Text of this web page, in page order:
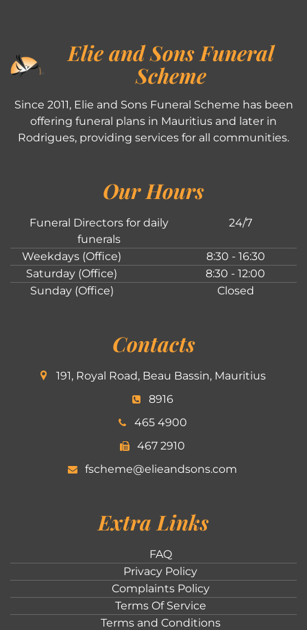
Elie and Sons Funeral
Scheme
Since 2011, Elie and Sons Funeral Scheme has been
offering funeral plans in Mauritius and later in
Rodrigues, providing services for all communities.
Our Hours
Funeral Directors for daily
funerals
24/7
Weekdays (Office)
8:30 - 16:30
Saturday (Office)
8:30 - 12:00
Sunday (Office)
Closed
Contacts
191, Royal Road, Beau Bassin, Mauritius
8916
465 4900
467 2910
fscheme@elieandsons.com
Extra Links
FAQ
Privacy Policy
Complaints Policy
Terms Of Service
Terms and Conditions